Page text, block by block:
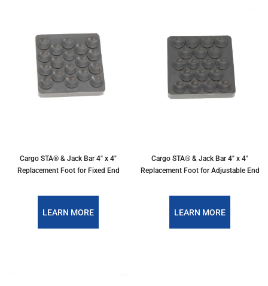
Cargo STA® & Jack Bar 4" x 4"
Replacement Foot for Fixed End
LEARN MORE
Cargo STA® & Jack Bar 4" x 4"
Replacement Foot for Adjustable End
LEARN MORE